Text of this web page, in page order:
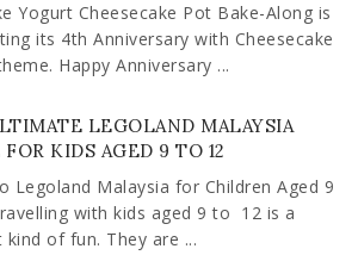
Yogurt Cheesecake Pot Bake-Along is
its 4th Anniversary with Cheesecake
Happy Anniversary ...
LEGOLAND MALAYSIA
KIDS AGED 9 TO 12
Legoland Malaysia for Children Aged 9
with kids aged 9 to 12 is a
of fun. They are ...